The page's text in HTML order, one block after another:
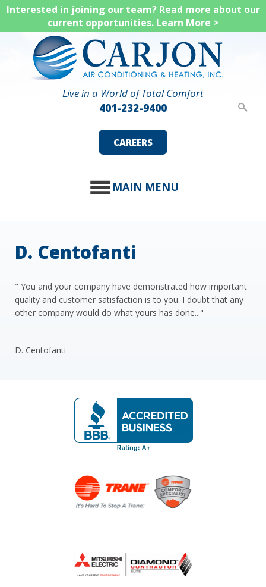
Skip
to
main
content
Interested in joining our team? Read more about our
current opportunities. Learn More >
Live in a World of Total Comfort
401-232-9400
CAREERS
MAIN MENU
D. Centofanti
" You and your company have demonstrated how important
quality and customer satisfaction is to you. I doubt that any
other company would do what yours has done..."
D. Centofanti